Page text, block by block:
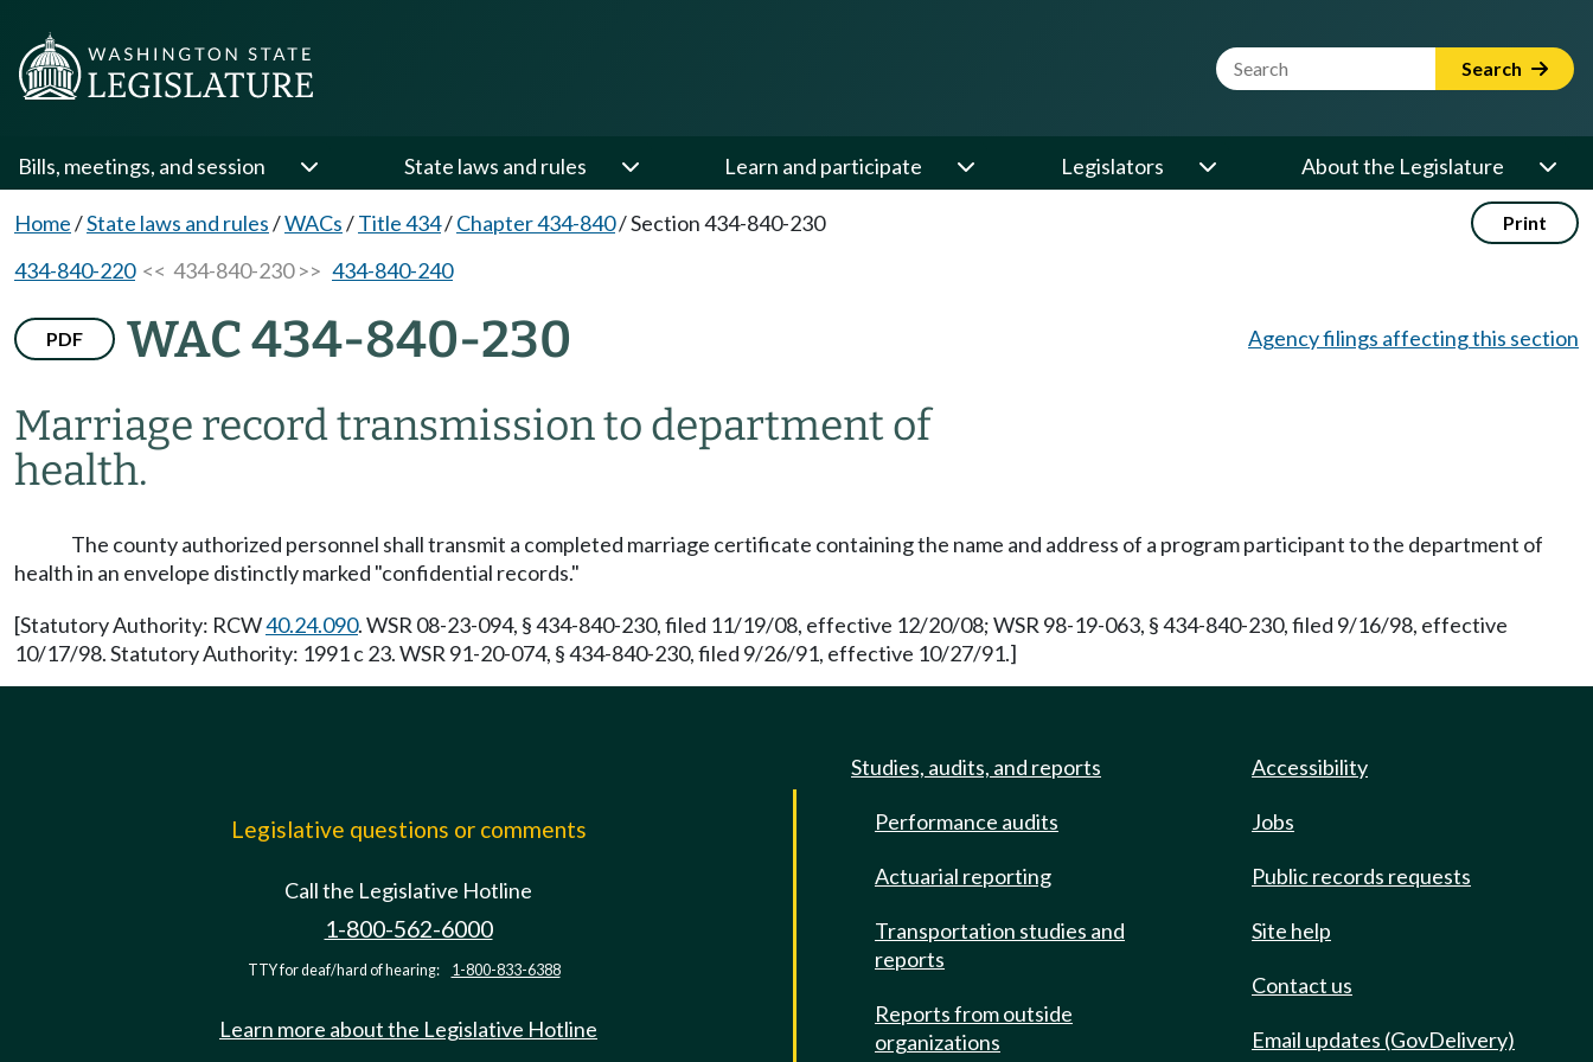
Website Search Term Search
Bills, meetings, and session State laws and rules Learn and participate Legislators About the Legislature
Home/State laws and rules/WACs/Title 434/Chapter 434-840/Section 434-840-230 Print
434-840-220<< 434-840-230 >> 434-840-240
PDF WAC 434-840-230
Marriage record transmission to department of
health.
Agency filings affecting this section
The county authorized personnel shall transmit a completed marriage certificate containing the name and address of a program participant to the department of
health in an envelope distinctly marked "confidential records."
[Statutory Authority: RCW40.24.090. WSR 08-23-094, § 434-840-230, filed 11/19/08, effective 12/20/08; WSR 98-19-063, § 434-840-230, filed 9/16/98, effective
10/17/98. Statutory Authority: 1991 c 23. WSR 91-20-074, § 434-840-230, filed 9/26/91, effective 10/27/91.]
Legislative questions or comments
Call the Legislative Hotline
1-800-562-6000
TTY for deaf/hard of hearing: 1-800-833-6388
Learn more about the Legislative Hotline
Studies, audits, and reports
Performance audits
Actuarial reporting
Transportation studies and
reports
Reports from outside
organizations
Accessibility
Jobs
Public records requests
Site help
Contact us
Email updates (GovDelivery)